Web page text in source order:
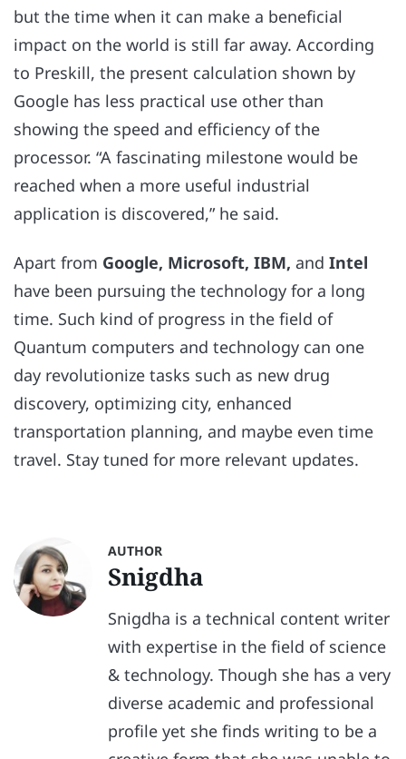
but the time when it can make a beneficial
impact on the world is still far away. According
to Preskill, the present calculation shown by
Google has less practical use other than
showing the speed and efficiency of the
processor. “A fascinating milestone would be
reached when a more useful industrial
application is discovered,” he said.
Apart from Google, Microsoft, IBM, and Intel
have been pursuing the technology for a long
time. Such kind of progress in the field of
Quantum computers and technology can one
day revolutionize tasks such as new drug
discovery, optimizing city, enhanced
transportation planning, and maybe even time
travel. Stay tuned for more relevant updates.
AUTHOR
Snigdha
Snigdha is a technical content writer
with expertise in the field of science
& technology. Though she has a very
diverse academic and professional
profile yet she finds writing to be a